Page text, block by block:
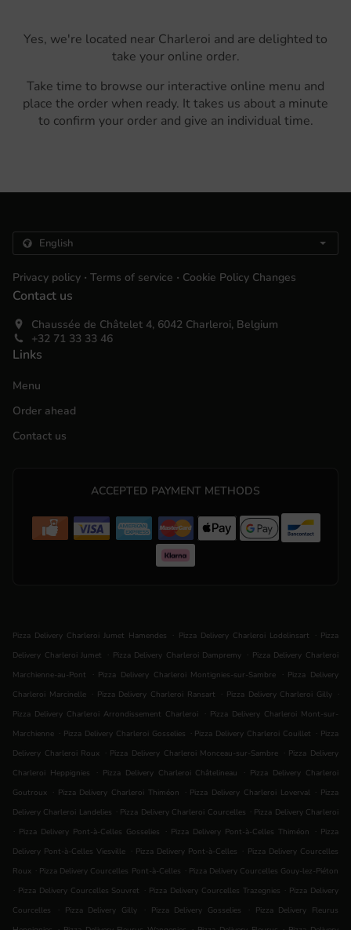
Yes, we're located near Charleroi and are delighted to
take your online order.
Take time to browse our interactive online menu and
place the order when ready. It takes us about a minute
to confirm your order and give an individual time.
Privacy policy . Terms of service . Cookie Policy Changes
Contact us
Chaussée de Châtelet 4, 6042 Charleroi, Belgium
+32 71 33 33 46
Links
Menu
Order ahead
Contact us
ACCEPTED PAYMENT METHODS
Pizza Delivery Charleroi Jumet Hamendes . Pizza Delivery Charleroi Lodelinsart . Pizza
Delivery Charleroi Jumet
. Pizza Delivery Charleroi Dampremy . Pizza Delivery Charleroi
Marchienne-au-Pont
. Pizza Delivery Charleroi Montignies-sur-Sambre . Pizza Delivery
Charleroi Marcinelle . Pizza Delivery Charleroi Ransart . Pizza Delivery Charleroi Gilly .
Pizza Delivery Charleroi Arrondissement Charleroi
. Pizza Delivery Charleroi Mont-sur-
Marchienne . Pizza Delivery Charleroi Gosselies . Pizza Delivery Charleroi Couillet . Pizza
Delivery Charleroi Roux . Pizza Delivery Charleroi Monceau-sur-Sambre . Pizza Delivery
Charleroi Heppignies
. Pizza Delivery Charleroi Châtelineau . Pizza Delivery Charleroi
Goutroux . Pizza Delivery Charleroi Thiméon . Pizza Delivery Charleroi Loverval . Pizza
Delivery Charleroi Landelies . Pizza Delivery Charleroi Courcelles . Pizza Delivery Charleroi
. Pizza Delivery Pont-à-Celles Gosselies . Pizza Delivery Pont-à-Celles Thiméon . Pizza
Delivery Pont-à-Celles Viesville . Pizza Delivery Pont-à-Celles . Pizza Delivery Courcelles
Roux . Pizza Delivery Courcelles Pont-à-Celles . Pizza Delivery Courcelles Gouy-lez-Piéton
. Pizza Delivery Courcelles Souvret . Pizza Delivery Courcelles Trazegnies . Pizza Delivery
Courcelles
. Pizza Delivery Gilly . Pizza Delivery Gosselies . Pizza Delivery Fleurus